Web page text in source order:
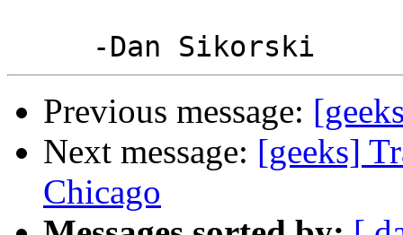
Previous message:
Next message: [geeks]
Chicago